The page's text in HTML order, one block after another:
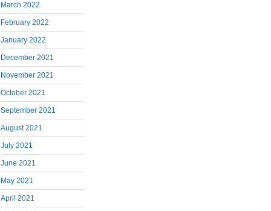
March 2022
February 2022
January 2022
December 2021
November 2021
October 2021
September 2021
August 2021
July 2021
June 2021
May 2021
April 2021